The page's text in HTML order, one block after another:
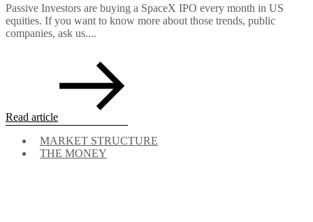
Passive Investors are buying a SpaceX IPO every month in US
equities. If you want to know more about those trends, public
companies, ask us....
Read article
MARKET STRUCTURE
THE MONEY